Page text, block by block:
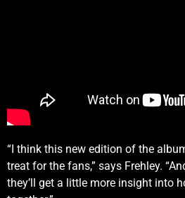
“I think this new edition of the
treat for the fans,” says Frehley.
they’ll get a little more insight into